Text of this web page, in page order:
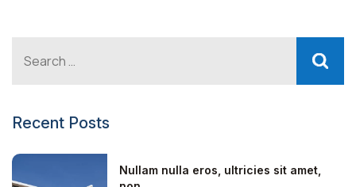
Recent Posts
Nullam nulla eros, ultricies sit amet,